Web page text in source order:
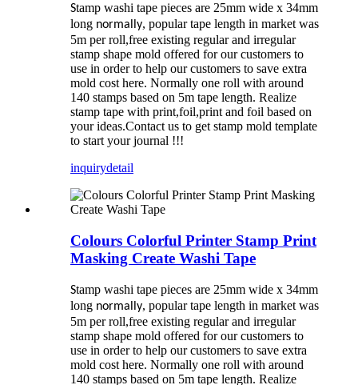
Stamp washi tape pieces are 25mm wide x 34mm
long normally, popular tape length in market was
5m per roll,free existing regular and irregular
stamp shape mold offered for our customers to
use in order to help our customers to save extra
mold cost here. Normally one roll with around
140 stamps based on 5m tape length. Realize
stamp tape with print,foil,print and foil based on
your ideas.Contact us to get stamp mold template
to start your journal !!!
inquirydetail
Colours Colorful Printer Stamp Print
Masking Create Washi Tape
Stamp washi tape pieces are 25mm wide x 34mm
long normally, popular tape length in market was
5m per roll,free existing regular and irregular
stamp shape mold offered for our customers to
use in order to help our customers to save extra
mold cost here. Normally one roll with around
140 stamps based on 5m tape length. Realize